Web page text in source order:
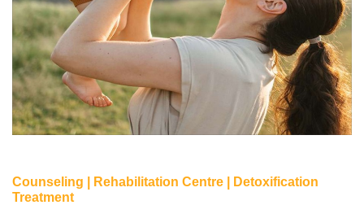
Counseling | Rehabilitation Centre | Detoxification
Treatment